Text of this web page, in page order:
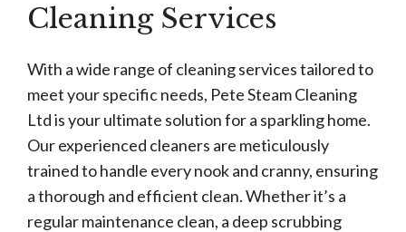
Cleaning Services
With a wide range of cleaning services tailored to
meet your specific needs, Pete Steam Cleaning
Ltd is your ultimate solution for a sparkling home.
Our experienced cleaners are meticulously
trained to handle every nook and cranny, ensuring
a thorough and efficient clean. Whether it’s a
regular maintenance clean, a deep scrubbing